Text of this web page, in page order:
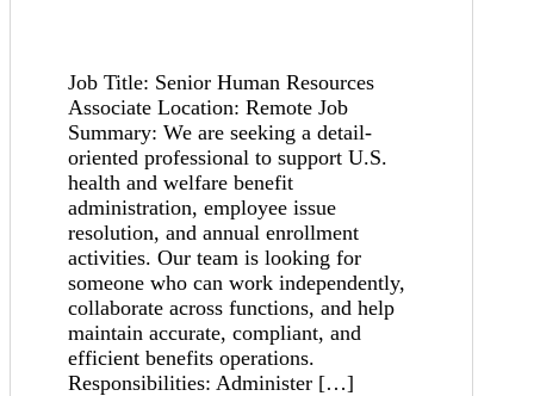
Job Title: Senior Human Resources
Associate Location: Remote Job
Summary: We are seeking a detail-
oriented professional to support U.S.
health and welfare benefit
administration, employee issue
resolution, and annual enrollment
activities. Our team is looking for
someone who can work independently,
collaborate across functions, and help
maintain accurate, compliant, and
efficient benefits operations.
Responsibilities: Administer […]